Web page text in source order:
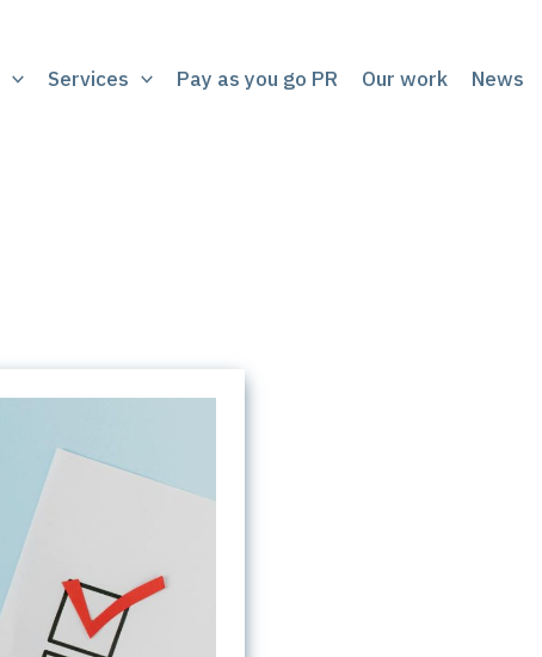
Services Pay as you go PR Our work News